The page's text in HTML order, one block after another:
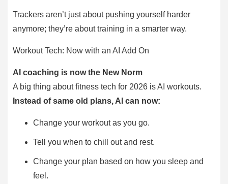
Trackers aren’t just about pushing yourself harder
anymore; they’re about training in a smarter way.
Workout Tech: Now with an AI Add On
AI coaching is now the New Norm
A big thing about fitness tech for 2026 is AI workouts.
Instead of same old plans, AI can now:
Change your workout as you go.
Tell you when to chill out and rest.
Change your plan based on how you sleep and
feel.